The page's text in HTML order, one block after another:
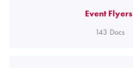
Event Flyers
143 Docs